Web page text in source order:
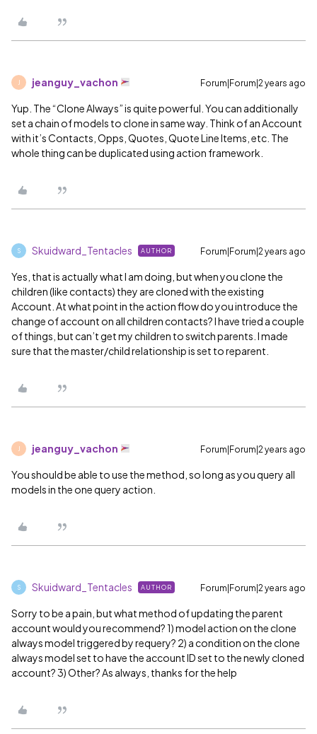
jeanguy_vachon Forum|Forum|2 years ago
Yup. The “Clone Always” is quite powerful. You can additionally
set a chain of models to clone in same way. Think of an Account
with it’s Contacts, Opps, Quotes, Quote Line Items, etc. The
whole thing can be duplicated using action framework.
S Skuidward_Tentacles AUTHOR Forum|Forum|2 years ago
Yes, that is actually what I am doing, but when you clone the
children (like contacts) they are cloned with the existing
Account. At what point in the action flow do you introduce the
change of account on all children contacts? I have tried a couple
of things, but can’t get my children to switch parents. I made
sure that the master/child relationship is set to reparent.
jeanguy_vachon Forum|Forum|2 years ago
You should be able to use the method, so long as you query all
models in the one query action.
S Skuidward_Tentacles AUTHOR Forum|Forum|2 years ago
Sorry to be a pain, but what method of updating the parent
account would you recommend? 1) model action on the clone
always model triggered by requery? 2) a condition on the clone
always model set to have the account ID set to the newly cloned
account? 3) Other? As always, thanks for the help